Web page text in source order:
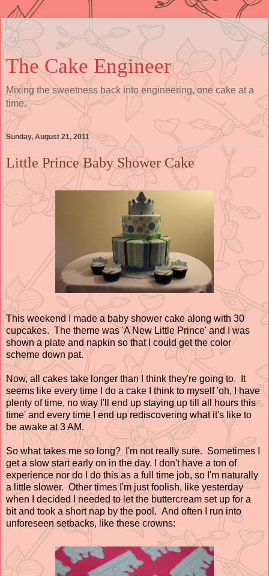
The Cake Engineer
Mixing the sweetness back into engineering, one cake at a
time.
Sunday, August 21, 2011
Little Prince Baby Shower Cake
This weekend I made a baby shower cake along with 30
cupcakes. The theme was 'A New Little Prince' and I was
shown a plate and napkin so that I could get the color
scheme down pat.
Now, all cakes take longer than I think they're going to. It
seems like every time I do a cake I think to myself 'oh, I have
plenty of time, no way I'll end up staying up till all hours this
time' and every time I end up rediscovering what it's like to
be awake at 3 AM.
So what takes me so long? I'm not really sure. Sometimes I
get a slow start early on in the day. I don't have a ton of
experience nor do I do this as a full time job, so I'm naturally
a little slower. Other times I'm just foolish, like yesterday
when I decided I needed to let the buttercream set up for a
bit and took a short nap by the pool. And often I run into
unforeseen setbacks, like these crowns: